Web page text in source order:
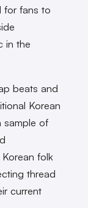
for fans to
in the
beats and
Korean
sample of
folk
thread
current